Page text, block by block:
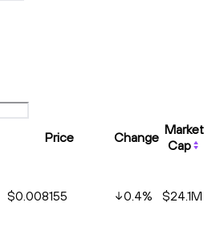
Price Change Market
Cap
$0.008155 0.4% $24.1M